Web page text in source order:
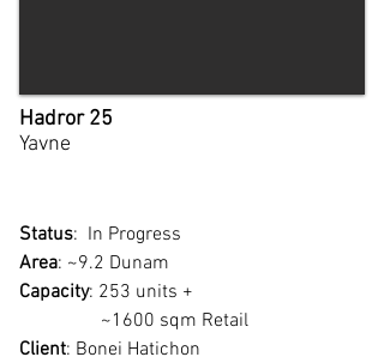
Hadror 25
Yavne​
Status: In Progress
Area: ~9.2 Dunam
Capacity: 253 units +
~1600 sqm Retail
Client: Bonei Hatichon